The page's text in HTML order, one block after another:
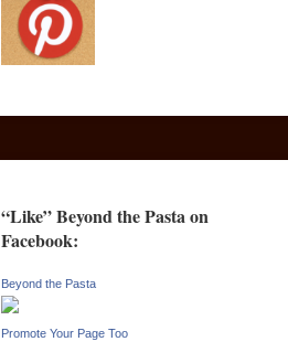
“Like” Beyond the Pasta on
Facebook:
Beyond the Pasta
Promote Your Page Too